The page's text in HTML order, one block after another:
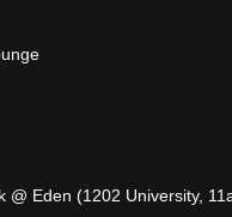
@ Eden (1202 University,